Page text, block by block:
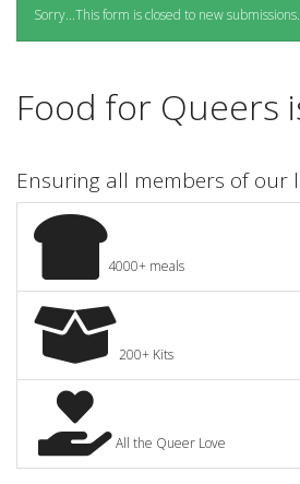
Status
Sorry...This form is closed to new submissions.
Food for Queers
Ensuring all members of our
4000+ meals
200+ Kits
All the Queer Love